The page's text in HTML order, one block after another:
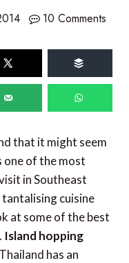
10 Comments
that it might seem
one of the most
in Southeast
cuisine
at some of the best
Island hopping
has an